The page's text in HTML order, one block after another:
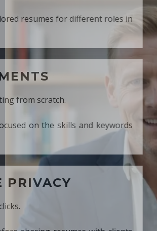
roles in
keywords